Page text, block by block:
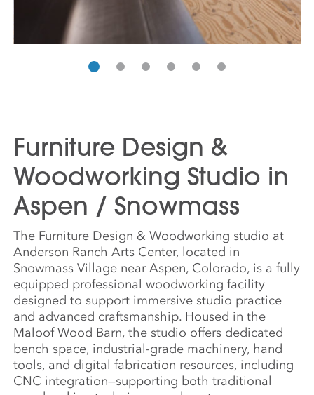
Furniture Design &
Woodworking Studio in
Aspen / Snowmass
The Furniture Design & Woodworking studio at
Anderson Ranch Arts Center, located in
Snowmass Village near Aspen, Colorado, is a fully
equipped professional woodworking facility
designed to support immersive studio practice
and advanced craftsmanship. Housed in the
Maloof Wood Barn, the studio offers dedicated
bench space, industrial-grade machinery, hand
tools, and digital fabrication resources, including
CNC integration—supporting both traditional